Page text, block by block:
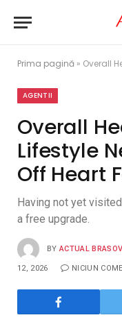
Prima pagină » Overall
AGENTII
Overall
Lifestyle
Off Heart
Having not yet
a free upgrade.
BY ACTUAL BRASOV
12, 2026 NICIUN